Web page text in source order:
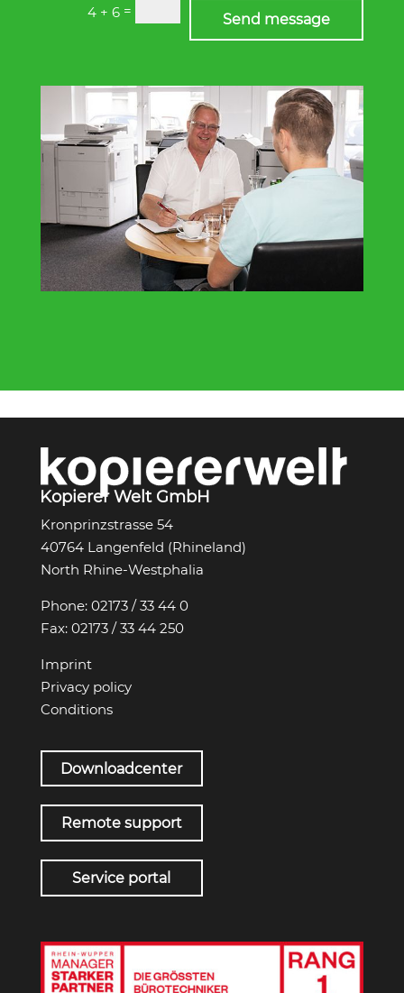
4 + 6 =
Send message
Kopierer Welt GmbH
Kronprinzstrasse 54
40764 Langenfeld (Rhineland)
North Rhine-Westphalia
Phone: 02173 / 33 44 0
Fax: 02173 / 33 44 250
Imprint
Privacy policy
Conditions
Downloadcenter
Remote support
Service portal